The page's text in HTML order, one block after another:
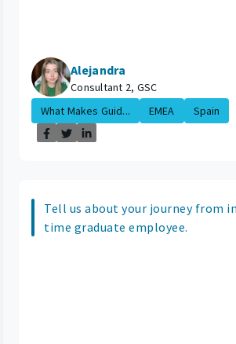
Alejandra
Consultant 2, GSC
What Makes Guid...
EMEA
Spain
Tell us about your journey from
time graduate employee.